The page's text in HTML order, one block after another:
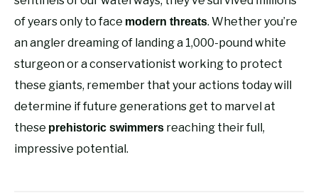
of years only to face modern threats. Whether you’re
an angler dreaming of landing a 1,000-pound white
sturgeon or a conservationist working to protect
these giants, remember that your actions today will
determine if future generations get to marvel at
these prehistoric swimmers reaching their full,
impressive potential.